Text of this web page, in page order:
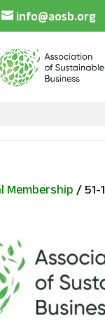
info@aosb.org
Membership / 51-